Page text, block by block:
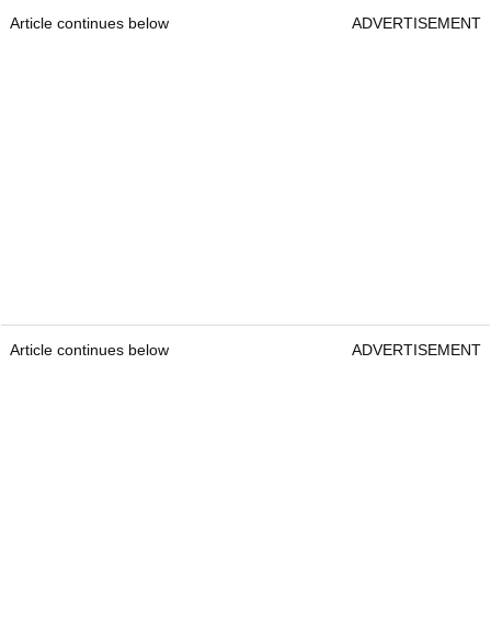
Article continues below ADVERTISEMENT
Article continues below ADVERTISEMENT